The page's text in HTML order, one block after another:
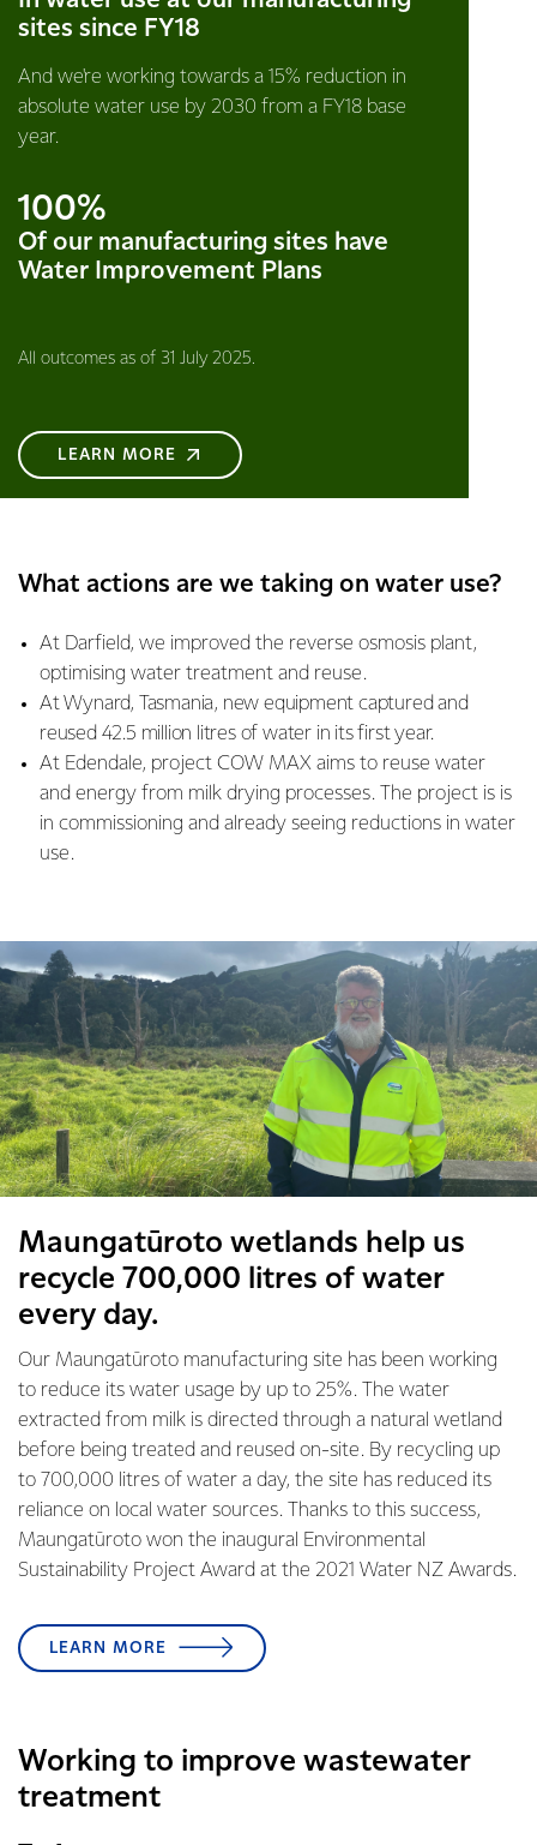
sites since FY18
And we're working towards a 15% reduction in
absolute water use by 2030 from a FY18 base
year.
100%
Of our manufacturing sites have
Water Improvement Plans
All outcomes as of 31 July 2025.
LEARN MORE
What actions are we taking on water use?
At Darfield, we improved the reverse osmosis plant,
optimising water treatment and reuse.
At Wynard, Tasmania, new equipment captured and
reused 42.5 million litres of water in its first year.
At Edendale, project COW MAX aims to reuse water
and energy from milk drying processes. The project is is
in commissioning and already seeing reductions in water
use.
Maungatūroto wetlands help us
recycle 700,000 litres of water
every day.
Our Maungatūroto manufacturing site has been working
to reduce its water usage by up to 25%. The water
extracted from milk is directed through a natural wetland
before being treated and reused on-site. By recycling up
to 700,000 litres of water a day, the site has reduced its
reliance on local water sources. Thanks to this success,
Maungatūroto won the inaugural Environmental
Sustainability Project Award at the 2021 Water NZ Awards.
LEARN MORE
Working to improve wastewater
treatment